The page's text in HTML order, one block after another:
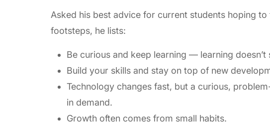
Asked his best advice for current students hoping
footsteps, he lists:
Be curious and keep learning — learning
Build your skills and stay on top of new
Technology changes fast, but a curious,
in demand.
Growth often comes from small habits.